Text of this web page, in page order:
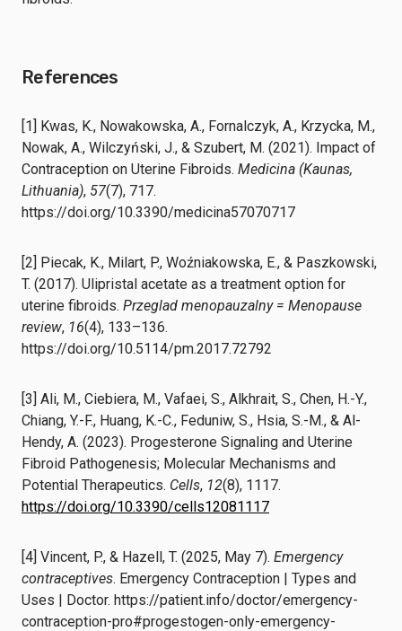
References
[1] Kwas, K., Nowakowska, A., Fornalczyk, A., Krzycka, M.,
Nowak, A., Wilczyński, J., & Szubert, M. (2021). Impact of
Contraception on Uterine Fibroids. Medicina (Kaunas,
Lithuania), 57(7), 717.
https://doi.org/10.3390/medicina57070717
[2] Piecak, K., Milart, P., Woźniakowska, E., & Paszkowski,
T. (2017). Ulipristal acetate as a treatment option for
uterine fibroids. Przeglad menopauzalny = Menopause
review, 16(4), 133–136.
https://doi.org/10.5114/pm.2017.72792
[3] Ali, M., Ciebiera, M., Vafaei, S., Alkhrait, S., Chen, H.-Y.,
Chiang, Y.-F., Huang, K.-C., Feduniw, S., Hsia, S.-M., & Al-
Hendy, A. (2023). Progesterone Signaling and Uterine
Fibroid Pathogenesis; Molecular Mechanisms and
Potential Therapeutics. Cells, 12(8), 1117.
https://doi.org/10.3390/cells12081117
[4] Vincent, P., & Hazell, T. (2025, May 7). Emergency
contraceptives. Emergency Contraception | Types and
Uses | Doctor. https://patient.info/doctor/emergency-
contraception-pro#progestogen-only-emergency-